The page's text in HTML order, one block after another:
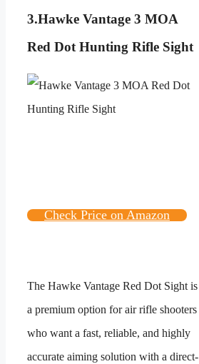
3.Hawke Vantage 3 MOA
Red Dot Hunting Rifle Sight
Check Price on Amazon
The Hawke Vantage Red Dot Sight is
a premium option for air rifle shooters
who want a fast, reliable, and highly
accurate aiming solution with a direct-